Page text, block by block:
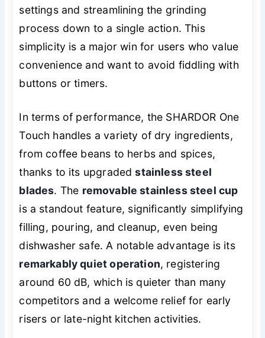
settings and streamlining the grinding
process down to a single action. This
simplicity is a major win for users who value
convenience and want to avoid fiddling with
buttons or timers.
In terms of performance, the SHARDOR One
Touch handles a variety of dry ingredients,
from coffee beans to herbs and spices,
thanks to its upgradedstainless steel
blades. The removable stainless steel cup
is a standout feature, significantly simplifying
filling, pouring, and cleanup, even being
dishwasher safe. A notable advantage is its
remarkably quiet operation, registering
around 60 dB, which is quieter than many
competitors and a welcome relief for early
risers or late-night kitchen activities.